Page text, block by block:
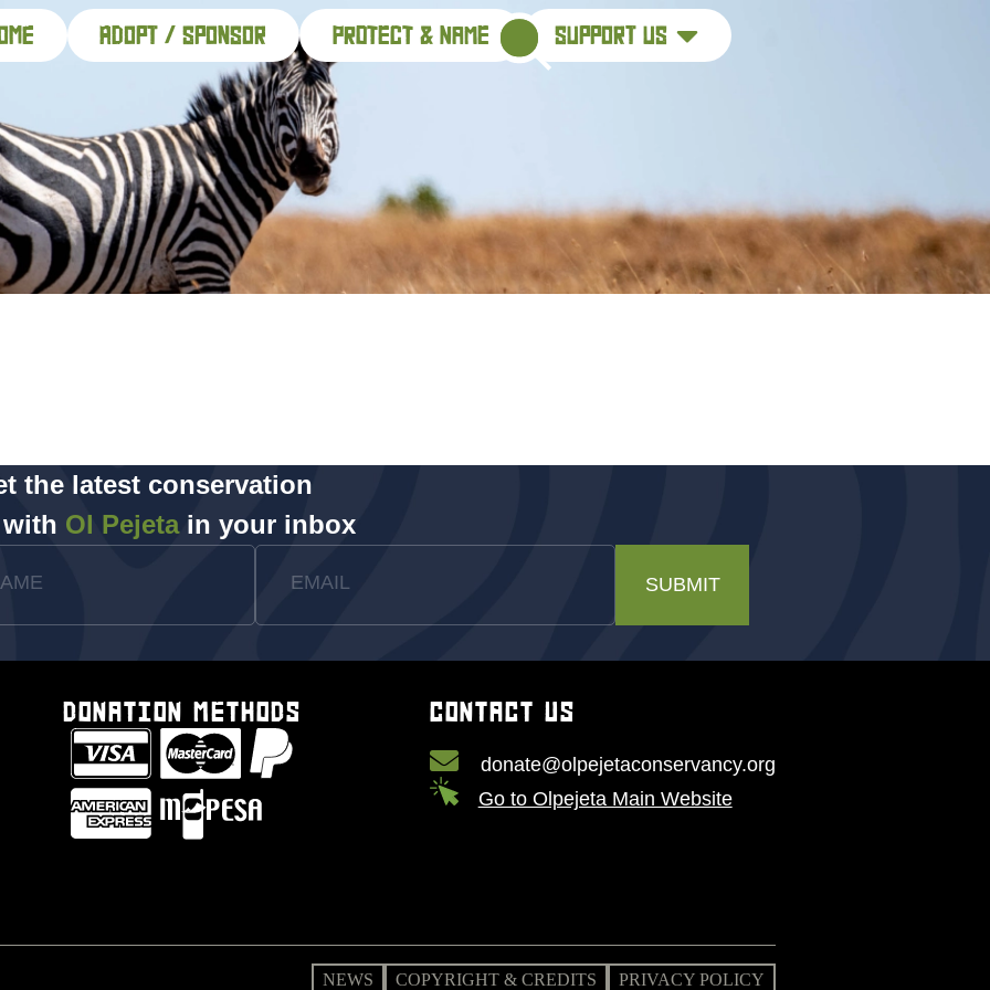
adopt / sponsor PROTECT & NAME support us
the latest conservation
Ol Pejetain your inbox
EMAIL SUBMIT
DONATION METHODS CONTACT US
donate@olpejetaconservancy.org
Go to Olpejeta Main Website
NEWS COPYRIGHT & CREDITS PRIVACY POLICY